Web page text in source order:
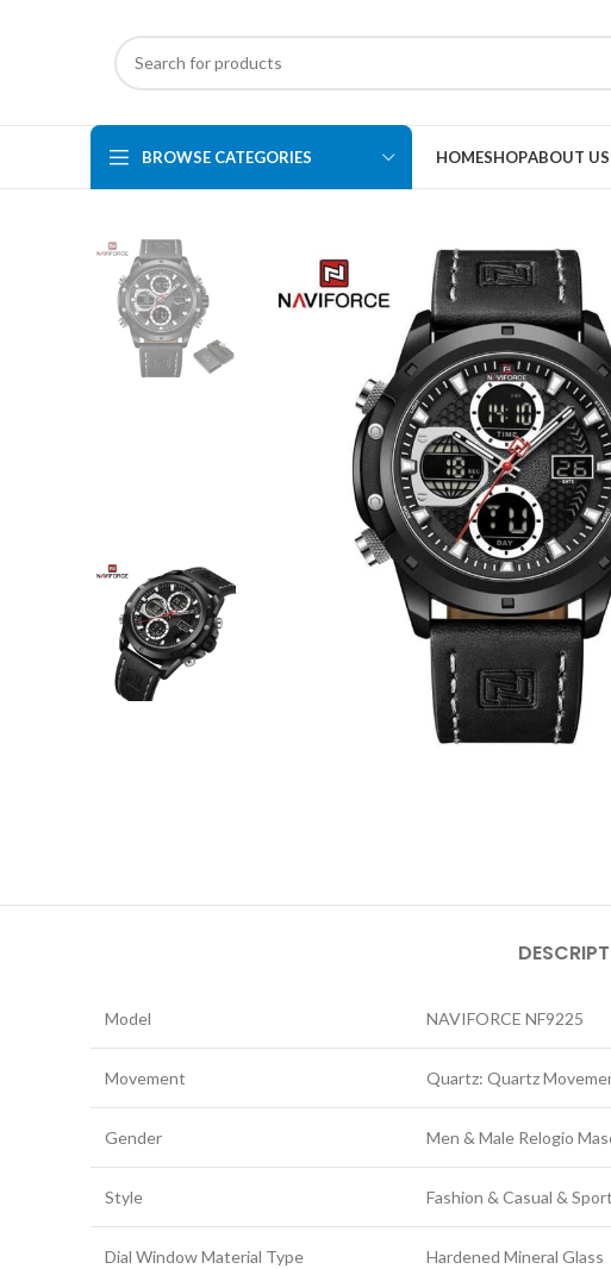
BROWSE CATEGORIES HOMESHOPABOUT US
Model NAVIFORCE NF9225
Movement Quartz: Quartz
Gender Men & Male Relogio
Style Fashion & Casual &
Dial Window Material Type Hardened Mineral Glass